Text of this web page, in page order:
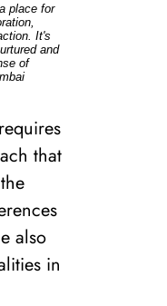
place for
It's
and
of
that
also
in